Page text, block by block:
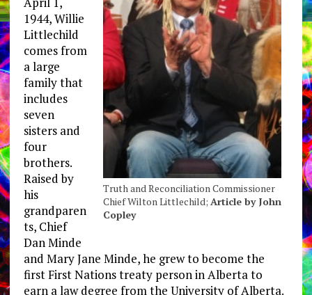
Truth and Reconciliation Commissioner
Chief Wilton Littlechild;Article by John
Copley
1944, Willie
Littlechild
comes from
a large
family that
includes
seven
sisters and
four
brothers.
Raised by
his
grandparen
ts, Chief
Dan Minde
and Mary Jane Minde, he grew to become the
first First Nations treaty person in Alberta to
earn a law degree from the University of Alberta.